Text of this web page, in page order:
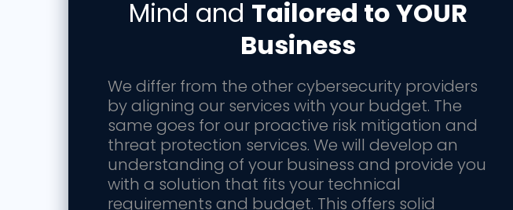
Mind and Tailored to YOUR
Business
We differ from the other cybersecurity providers
by aligning our services with your budget. The
same goes for our proactive risk mitigation and
threat protection services. We will develop an
understanding of your business and provide you
with a solution that fits your technical
requirements and budget. This offers solid